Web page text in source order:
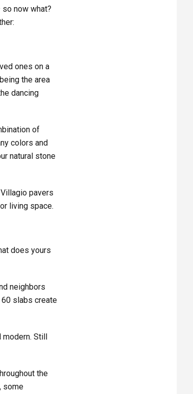
now what?
ones on a
the area
dancing
of
colors and
natural stone
pavers
living space.
does yours
neighbors
slabs create
Still
the
some